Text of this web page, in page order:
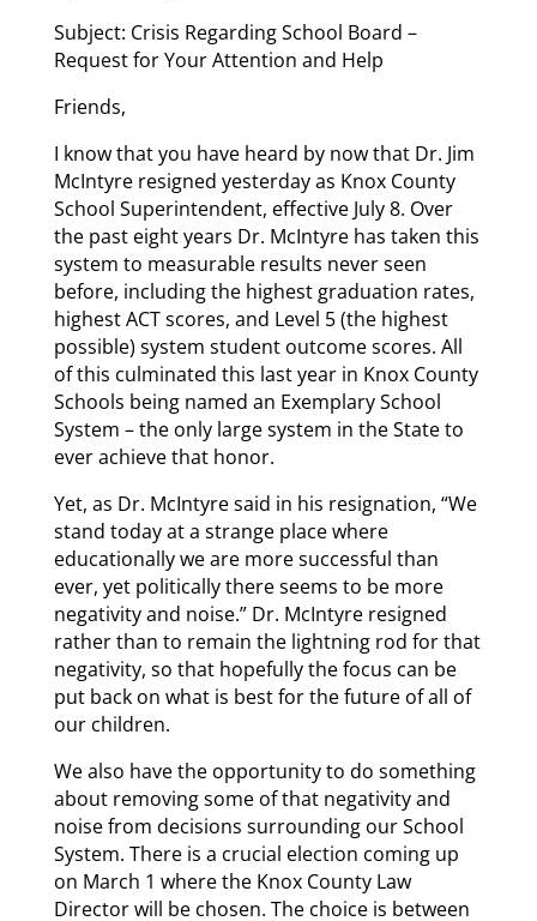
Subject: Crisis Regarding School Board –
Request for Your Attention and Help
Friends,
I know that you have heard by now that Dr. Jim
McIntyre resigned yesterday as Knox County
School Superintendent, effective July 8. Over
the past eight years Dr. McIntyre has taken this
system to measurable results never seen
before, including the highest graduation rates,
highest ACT scores, and Level 5 (the highest
possible) system student outcome scores. All
of this culminated this last year in Knox County
Schools being named an Exemplary School
System – the only large system in the State to
ever achieve that honor.
Yet, as Dr. McIntyre said in his resignation, “We
stand today at a strange place where
educationally we are more successful than
ever, yet politically there seems to be more
negativity and noise.” Dr. McIntyre resigned
rather than to remain the lightning rod for that
negativity, so that hopefully the focus can be
put back on what is best for the future of all of
our children.
We also have the opportunity to do something
about removing some of that negativity and
noise from decisions surrounding our School
System. There is a crucial election coming up
on March 1 where the Knox County Law
Director will be chosen. The choice is between